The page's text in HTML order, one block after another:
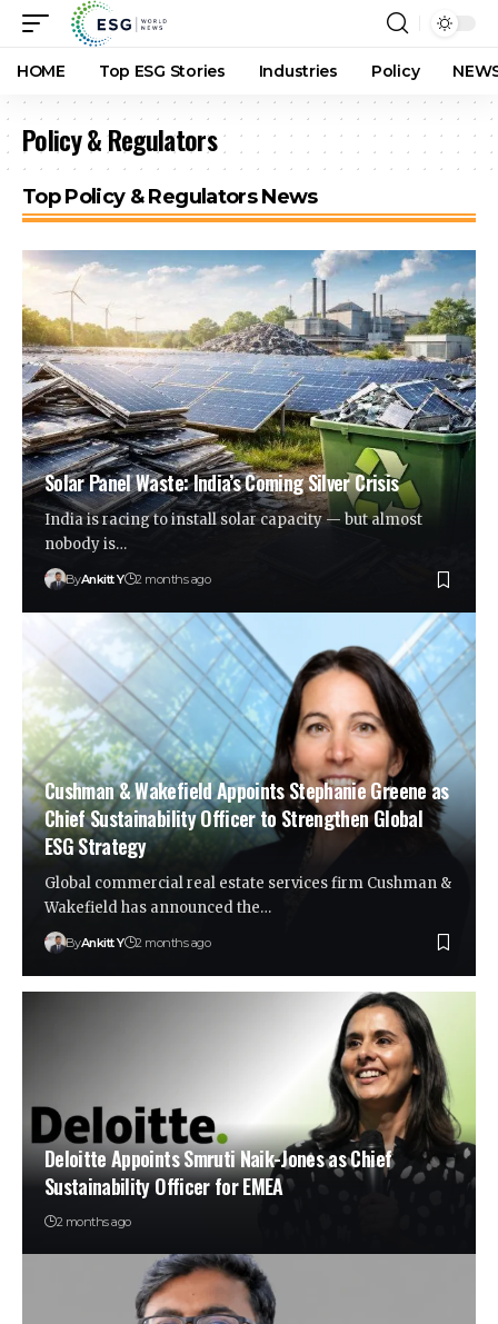
HOME Top ESG Stories Industries Policy
Policy & Regulators
Top Policy & Regulators News
Solar Panel Waste: India’s Coming Silver Crisis
India is racing to install solar capacity — but almost
nobody is…
ByAnkitt Y 2 months ago
Cushman & Wakefield Appoints Stephanie Greene as
Chief Sustainability Officer to Strengthen Global
ESG Strategy
Global commercial real estate services firm Cushman &
Wakefield has announced the…
ByAnkitt Y 2 months ago
Deloitte Appoints Smruti Naik-Jones as Chief
Sustainability Officer for EMEA
2 months ago